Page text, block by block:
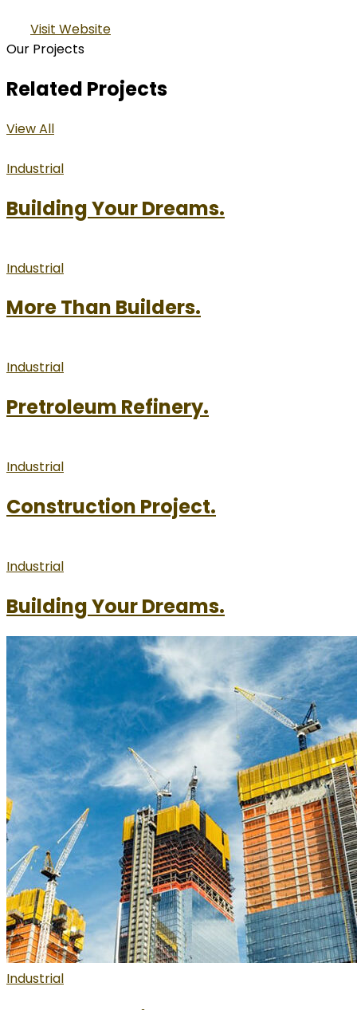
Visit Website
Our Projects
Related Projects
View All
Industrial
Building Your Dreams.
Industrial
More Than Builders.
Industrial
Pretroleum Refinery.
Industrial
Construction Project.
Industrial
Building Your Dreams.
Industrial